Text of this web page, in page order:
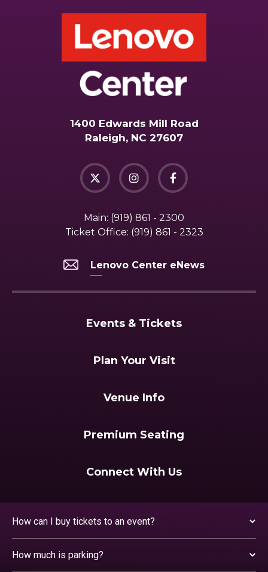
1400 Edwards Mill Road
Raleigh, NC 27607
Main: (919) 861 - 2300
Ticket Office: (919) 861 - 2323
Lenovo Center eNews
Events & Tickets
Plan Your Visit
Venue Info
Premium Seating
Connect With Us
How can I buy tickets to an event?
How much is parking?